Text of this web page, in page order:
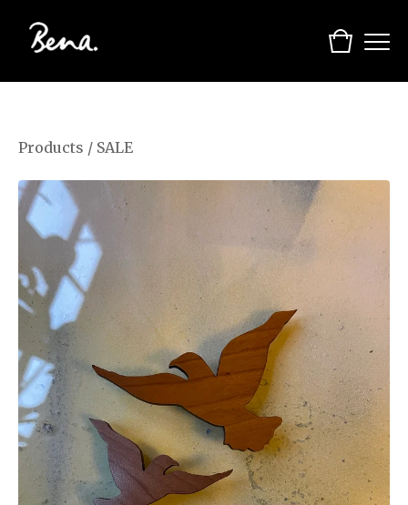
Products / SALE